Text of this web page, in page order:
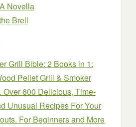
Novella
Brell
Grill Bible: 2 Books in 1:
Pellet Grill & Smoker
Over 600 Delicious, Time-
Unusual Recipes For Your
For Beginners and More